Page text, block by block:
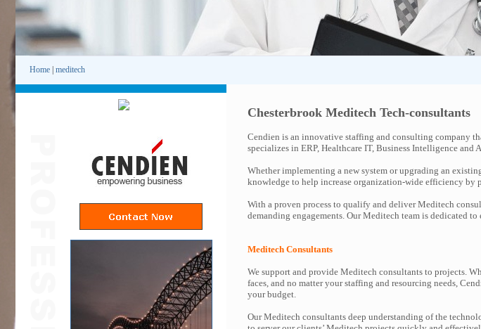
Home meditech
Chesterbrook Meditech Tech-consultants
Cendien is an innovative staffing and consulting company
specializes in ERP, Healthcare IT, Business Intelligence and
Whether implementing a new system or upgrading an
knowledge to help increase organization-wide efficiency
With a proven process to qualify and deliver Meditech
demanding engagements. Our Meditech team is dedicated
Meditech Consultants
We support and provide Meditech consultants to projects.
faces, and no matter your staffing and resourcing needs,
your budget.
Our Meditech consultants deep understanding of the